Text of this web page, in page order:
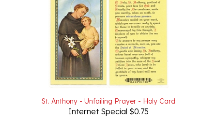
St. Anthony - Unfailing Prayer - Holy Card
Internet Special $0.75